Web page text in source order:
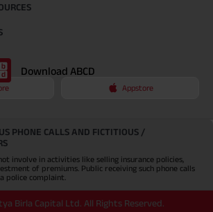
Download ABCD
Appstore
PHONE CALLS AND FICTITIOUS /
involve in activities like selling insurance policies,
of premiums. Public receiving such phone calls
police complaint.
Birla Capital Ltd. All Rights Reserved.